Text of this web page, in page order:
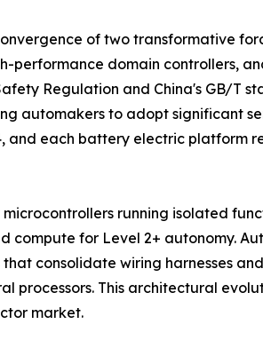
of two transformative
performance domain controllers,
Regulation and China's GB/T
automakers to adopt significant
each battery electric platform
running isolated
for Level 2+ autonomy.
consolidate wiring harnesses
This architectural
market.